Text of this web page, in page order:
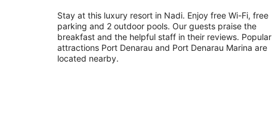
Stay at this luxury resort in Nadi. Enjoy free Wi-Fi, free
parking and 2 outdoor pools. Our guests praise the
breakfast and the helpful staff in their reviews. Popular
attractions Port Denarau and Port Denarau Marina are
located nearby.